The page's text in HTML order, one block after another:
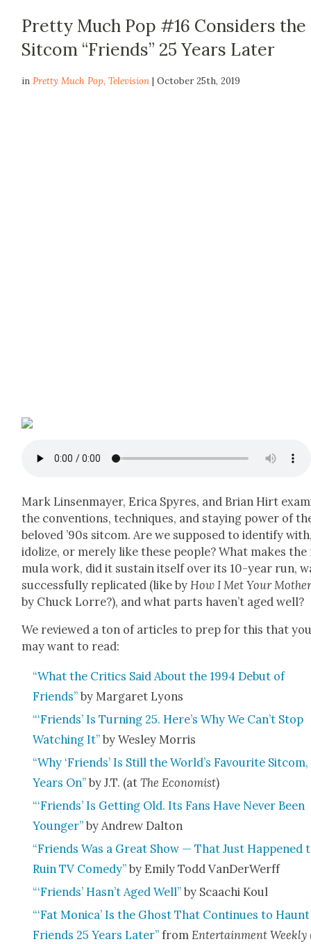
Pretty Much Pop #16 Considers the
Sitcom “Friends” 25 Years Later
inPretty Much Pop,Television | October 25th, 2019
Mark Lin­sen­may­er, Eri­ca Spyres, and Bri­an Hirt
the con­ven­tions, tech­niques, and stay­ing pow­er of
beloved ’90s sit­com. Are we sup­posed to iden­ti­fy
idol­ize, or mere­ly like these peo­ple? What makes
mu­la work, did it sus­tain itself over its 10-year run,
suc­cess­ful­ly repli­cat­ed (like by How I Met Your
by Chuck Lorre?), and what parts haven’t aged well?
We reviewed a ton of arti­cles to prep for this that
may want to read:
“What the Crit­ics Said About the 1994 Debut of
Friends”by Mar­garet Lyons
“‘Friends’ Is Turn­ing 25. Here’s Why We Can’t Stop
Watch­ing It”by Wes­ley Mor­ris
“Why ‘Friends’ Is Still the World’s Favourite Sit­com,
Years On”by J.T. (at The Econ­o­mist)
“‘Friends’ Is Get­ting Old. Its Fans Have Nev­er Been
Younger”by Andrew Dal­ton
“Friends Was a Great Show — That Just Hap­pened
Ruin TV Com­e­dy”by Emi­ly Todd Van­Der­W­erff
“‘Friends’ Hasn’t Aged Well”by Scaachi Koul
“‘Fat Mon­i­ca’ Is the Ghost That Con­tin­ues to Haunt
Friends 25 Years Lat­er”from Enter­tain­ment Week­ly